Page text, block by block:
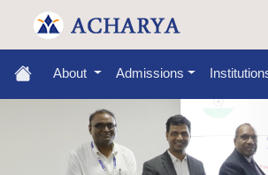
About Admissions